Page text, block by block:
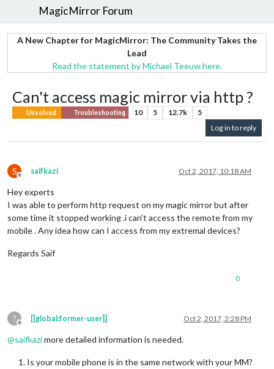
MagicMirror Forum
A New Chapter for MagicMirror: The Community Takes the
Lead
Read the statement by Michael Teeuw here.
Can't access magic mirror via http ?
Unsolved Troubleshooting 10 5 12.7k
5
Log in to reply
S
Offline
saifkazi Oct 2, 2017, 10:18 AM
Hey experts
I was able to perform http request on my magic mirror but after
some time it stopped working .i can’t access the remote from my
mobile . Any idea how can I access from my extremal devices?
Regards Saif
0
?
Offline
[[global:former-user]] Oct 2, 2017, 2:28 PM
@saifkazimore detailed information is needed.
Is your mobile phone is in the same network with your MM?